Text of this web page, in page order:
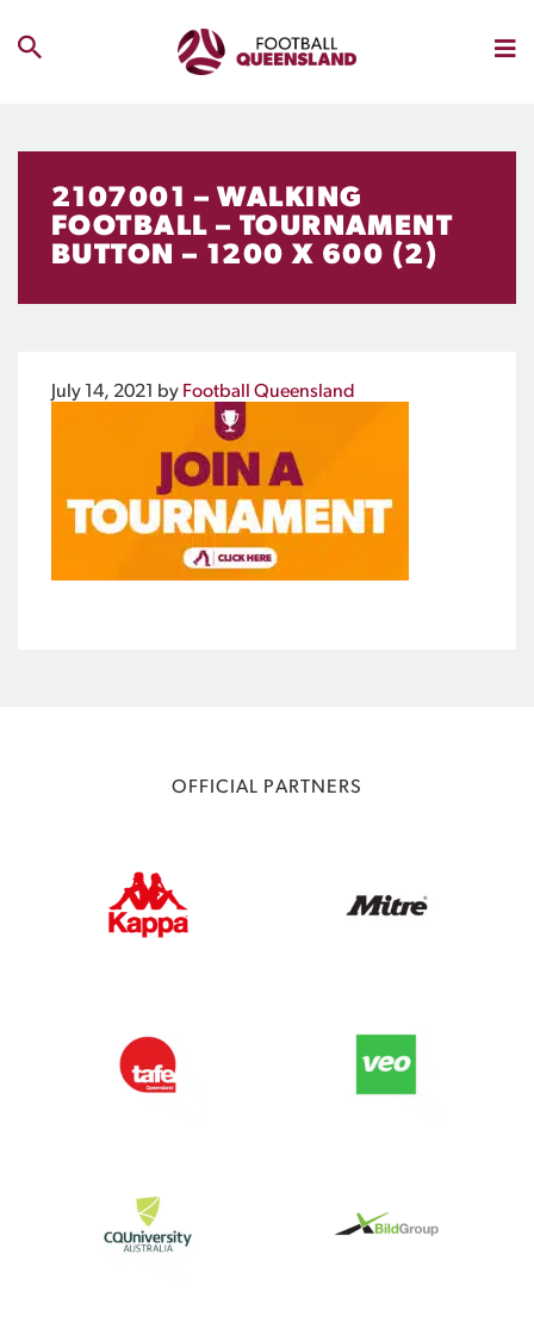
2107001 – WALKING
FOOTBALL – TOURNAMENT
BUTTON – 1200 X 600 (2)
July 14, 2021 by Football Queensland
OFFICIAL PARTNERS